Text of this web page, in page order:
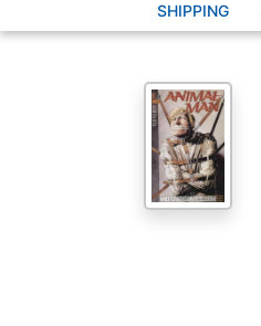
SHIPPING